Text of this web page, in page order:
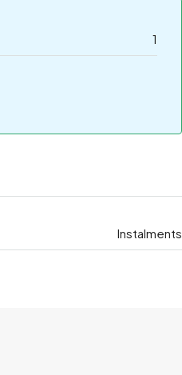
1
Instalments